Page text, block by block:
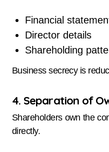
Financial
Director details
Shareholding
Business secrecy is
4. Separation of
Shareholders own the
directly.